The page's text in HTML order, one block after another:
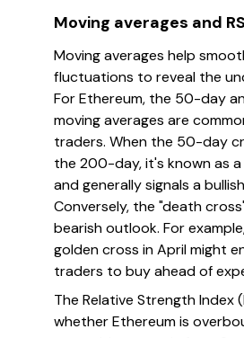
Moving averages and
Moving averages help
fluctuations to reveal the
For Ethereum, the 50-day
moving averages are
traders. When the 50-day
the 200-day, it's known as
and generally signals a
Conversely, the "death
bearish outlook. For
golden cross in April might
traders to buy ahead of
The Relative Strength Index
whether Ethereum is